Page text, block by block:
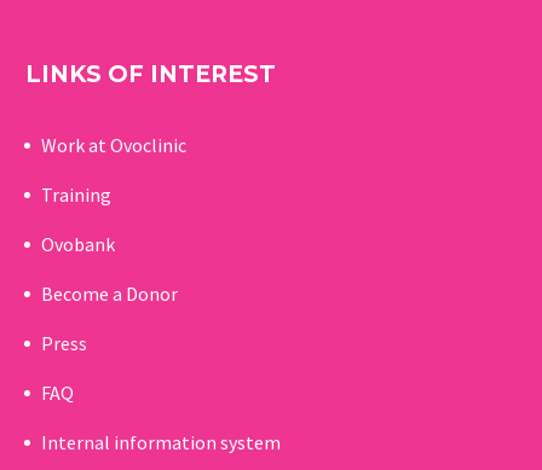
LINKS OF INTEREST
Work at Ovoclinic
Training
Ovobank
Become a Donor
Press
FAQ
Internal information system